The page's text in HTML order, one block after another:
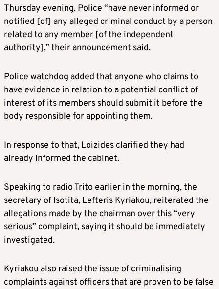
Thursday evening. Police “have never informed or
notified [of] any alleged criminal conduct by a person
related to any member [of the independent
authority],” their announcement said.
Police watchdog added that anyone who claims to
have evidence in relation to a potential conflict of
interest of its members should submit it before the
body responsible for appointing them.
In response to that, Loizides clarified they had
already informed the cabinet.
Speaking to radio Trito earlier in the morning, the
secretary of Isotita, Lefteris Kyriakou, reiterated the
allegations made by the chairman over this “very
serious” complaint, saying it should be immediately
investigated.
Kyriakou also raised the issue of criminalising
complaints against officers that are proven to be false